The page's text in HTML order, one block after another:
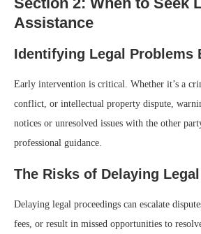
Assistance
Identifying Legal Problems
Early intervention is critical. Whether it’s a
conflict, or intellectual property dispute,
notices or unresolved issues with the other
professional guidance.
The Risks of Delaying
Delaying legal proceedings can escalate
fees, or result in missed opportunities to